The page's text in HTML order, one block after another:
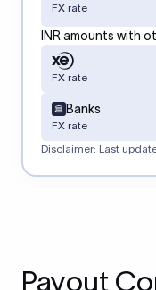
FX rate
INR amounts with
FX rate
Banks
FX rate
Disclaimer: Last
Payout